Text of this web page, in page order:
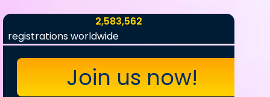
2,583,562
registrations worldwide
Join us now!